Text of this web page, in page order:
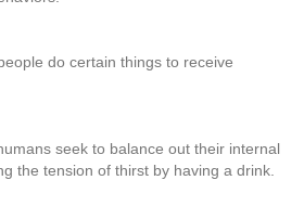
do certain things to receive
seek to balance out their internal
the tension of thirst by having a drink.